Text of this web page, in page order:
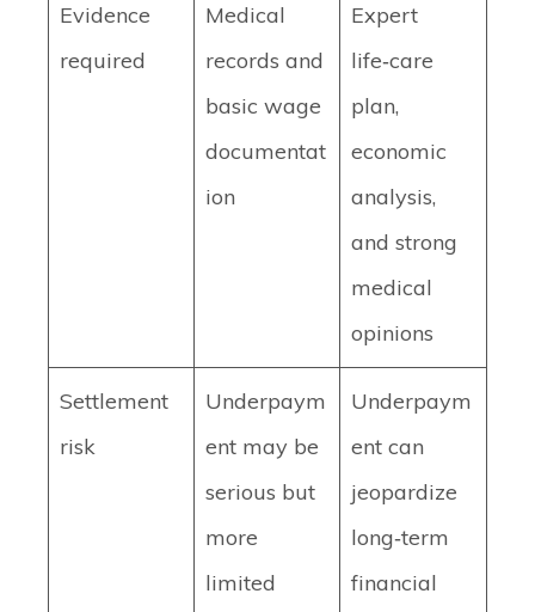
Evidence
required
Medical
records and
basic wage
documentat
ion
Expert
life‑care
plan,
economic
analysis,
and strong
medical
opinions
Settlement
risk
Underpaym
ent may be
serious but
more
limited
Underpaym
ent can
jeopardize
long‑term
financial